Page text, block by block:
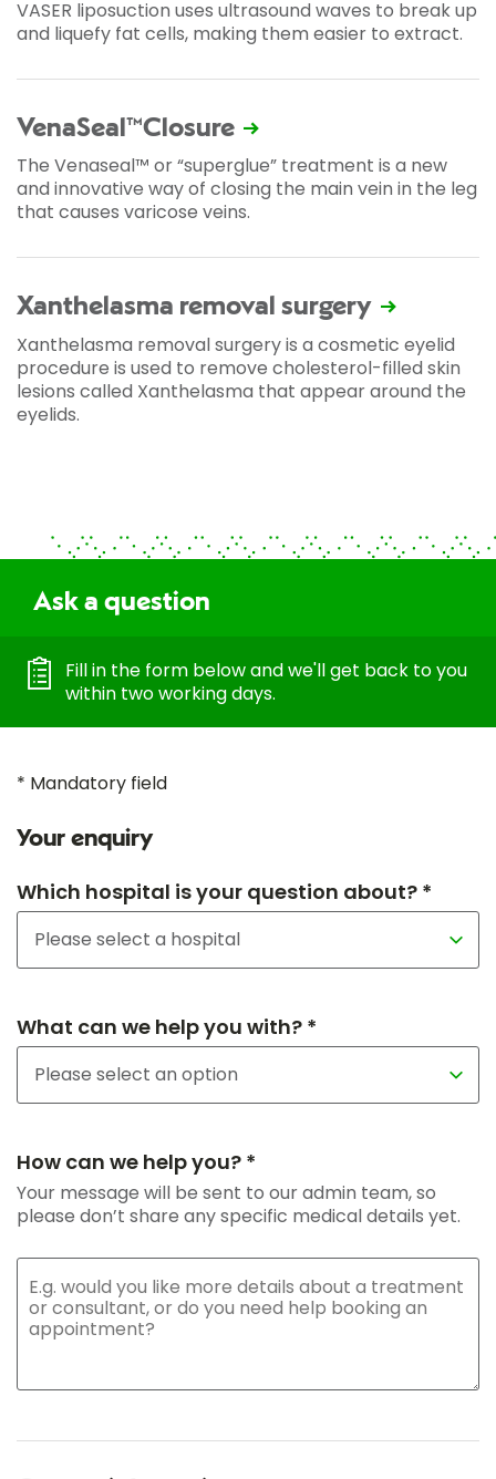
VASER liposuction uses ultrasound waves to break up
and liquefy fat cells, making them easier to extract.
VenaSeal™Closure
The Venaseal™ or “superglue” treatment is a new
and innovative way of closing the main vein in the leg
that causes varicose veins.
Xanthelasma removal surgery
Xanthelasma removal surgery is a cosmetic eyelid
procedure is used to remove cholesterol-filled skin
lesions called Xanthelasma that appear around the
eyelids.
Ask a question
Fill in the form below and we'll get back to you
within two working days.
* Mandatory field
Your enquiry
Which hospital is your question about? *
What can we help you with? *
How can we help you? *
Your message will be sent to our admin team, so
please don’t share any specific medical details yet.